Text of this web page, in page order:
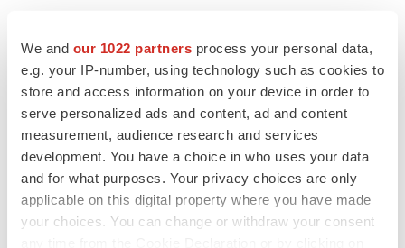
We and our 1022 partners process your personal data,
e.g. your IP-number, using technology such as cookies to
store and access information on your device in order to
serve personalized ads and content, ad and content
measurement, audience research and services
development. You have a choice in who uses your data
and for what purposes. Your privacy choices are only
applicable on this digital property where you have made
your choices. You can change or withdraw your consent